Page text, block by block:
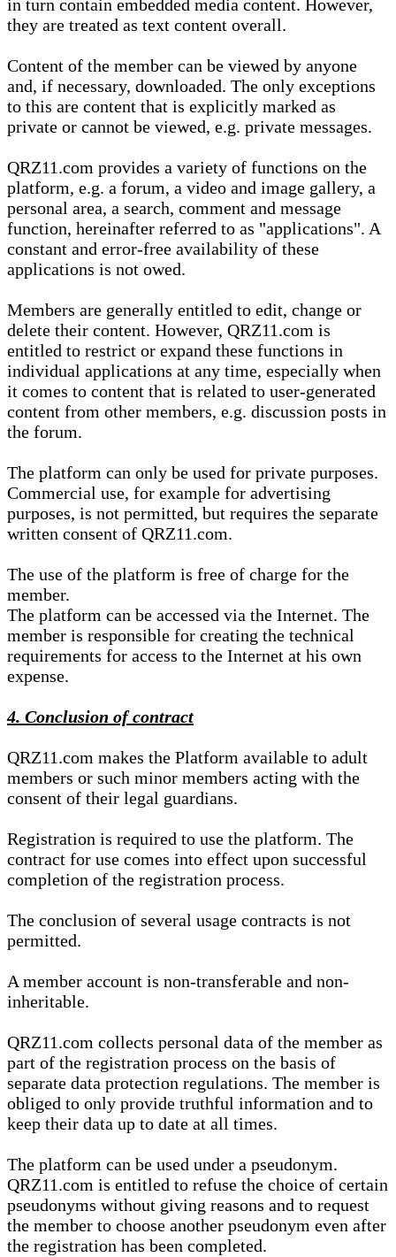
in turn contain embedded media content. However,
they are treated as text content overall.
Content of the member can be viewed by anyone
and, if necessary, downloaded. The only exceptions
to this are content that is explicitly marked as
private or cannot be viewed, e.g. private messages.
QRZ11.com provides a variety of functions on the
platform, e.g. a forum, a video and image gallery, a
personal area, a search, comment and message
function, hereinafter referred to as "applications". A
constant and error-free availability of these
applications is not owed.
Members are generally entitled to edit, change or
delete their content. However, QRZ11.com is
entitled to restrict or expand these functions in
individual applications at any time, especially when
it comes to content that is related to user-generated
content from other members, e.g. discussion posts in
the forum.
The platform can only be used for private purposes.
Commercial use, for example for advertising
purposes, is not permitted, but requires the separate
written consent of QRZ11.com.
The use of the platform is free of charge for the
member.
The platform can be accessed via the Internet. The
member is responsible for creating the technical
requirements for access to the Internet at his own
expense.
4. Conclusion of contract
QRZ11.com makes the Platform available to adult
members or such minor members acting with the
consent of their legal guardians.
Registration is required to use the platform. The
contract for use comes into effect upon successful
completion of the registration process.
The conclusion of several usage contracts is not
permitted.
A member account is non-transferable and non-
inheritable.
QRZ11.com collects personal data of the member as
part of the registration process on the basis of
separate data protection regulations. The member is
obliged to only provide truthful information and to
keep their data up to date at all times.
The platform can be used under a pseudonym.
QRZ11.com is entitled to refuse the choice of certain
pseudonyms without giving reasons and to request
the member to choose another pseudonym even after
the registration has been completed.